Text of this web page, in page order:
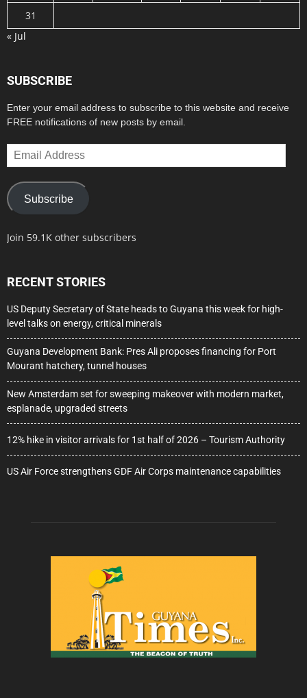
31
« Jul
SUBSCRIBE
Enter your email address to subscribe to this website and receive
FREE notifications of new posts by email.
Email
Address
Subscribe
Join 59.1K other subscribers
RECENT STORIES
US Deputy Secretary of State heads to Guyana this week for high-
level talks on energy, critical minerals
Guyana Development Bank: Pres Ali proposes financing for Port
Mourant hatchery, tunnel houses
New Amsterdam set for sweeping makeover with modern market,
esplanade, upgraded streets
12% hike in visitor arrivals for 1st half of 2026 – Tourism Authority
US Air Force strengthens GDF Air Corps maintenance capabilities